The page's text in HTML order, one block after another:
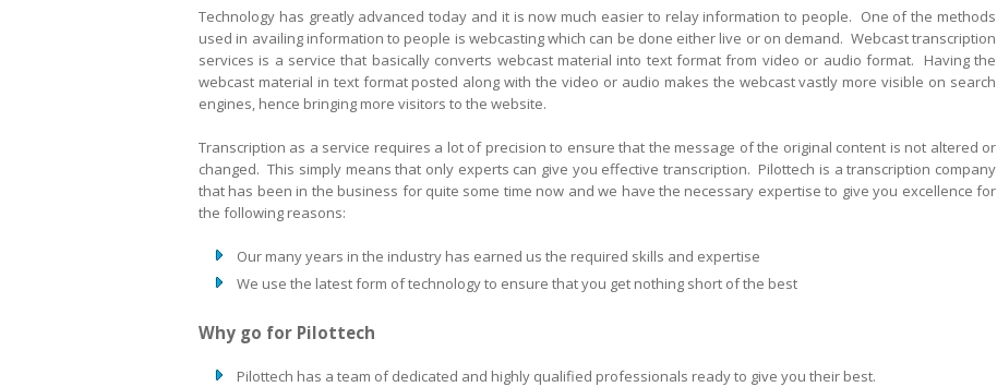
Technology has greatly advanced today and it is now much easier to relay information to people. One of the methods
used in availing information to people is webcasting which can be done either live or on demand. Webcast transcription
services is a service that basically converts webcast material into text format from video or audio format. Having the
webcast material in text format posted along with the video or audio makes the webcast vastly more visible on search
engines, hence bringing more visitors to the website.
Transcription as a service requires a lot of precision to ensure that the message of the original content is not altered or
changed. This simply means that only experts can give you effective transcription. Pilottech is a transcription company
that has been in the business for quite some time now and we have the necessary expertise to give you excellence for
the following reasons:
Our many years in the industry has earned us the required skills and expertise
We use the latest form of technology to ensure that you get nothing short of the best
Why go for Pilottech
Pilottech has a team of dedicated and highly qualified professionals ready to give you their best.